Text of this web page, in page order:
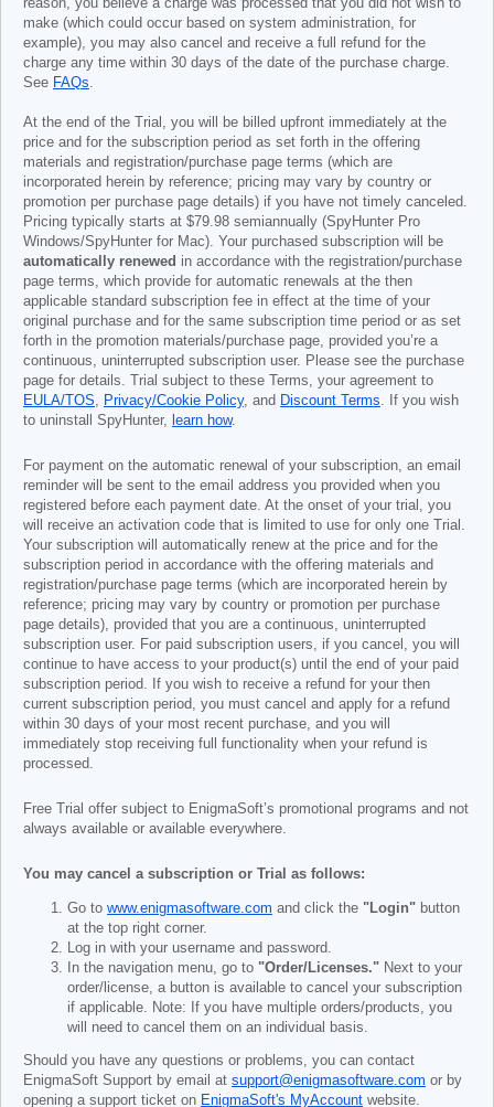
reason, you believe a charge was processed that you did not wish to
make (which could occur based on system administration, for
example), you may also cancel and receive a full refund for the
charge any time within 30 days of the date of the purchase charge.
See FAQs.
At the end of the Trial, you will be billed upfront immediately at the
price and for the subscription period as set forth in the offering
materials and registration/purchase page terms (which are
incorporated herein by reference; pricing may vary by country or
promotion per purchase page details) if you have not timely canceled.
Pricing typically starts at $79.98 semiannually (SpyHunter Pro
Windows/SpyHunter for Mac). Your purchased subscription will be
automatically renewed in accordance with the registration/purchase
page terms, which provide for automatic renewals at the then
applicable standard subscription fee in effect at the time of your
original purchase and for the same subscription time period or as set
forth in the promotion materials/purchase page, provided you’re a
continuous, uninterrupted subscription user. Please see the purchase
page for details. Trial subject to these Terms, your agreement to
EULA/TOS, Privacy/Cookie Policy, and Discount Terms. If you wish
to uninstall SpyHunter, learn how.
For payment on the automatic renewal of your subscription, an email
reminder will be sent to the email address you provided when you
registered before each payment date. At the onset of your trial, you
will receive an activation code that is limited to use for only one Trial.
Your subscription will automatically renew at the price and for the
subscription period in accordance with the offering materials and
registration/purchase page terms (which are incorporated herein by
reference; pricing may vary by country or promotion per purchase
page details), provided that you are a continuous, uninterrupted
subscription user. For paid subscription users, if you cancel, you will
continue to have access to your product(s) until the end of your paid
subscription period. If you wish to receive a refund for your then
current subscription period, you must cancel and apply for a refund
within 30 days of your most recent purchase, and you will
immediately stop receiving full functionality when your refund is
processed.
Free Trial offer subject to EnigmaSoft’s promotional programs and not
always available or available everywhere.
You may cancel a subscription or Trial as follows:
Go to www.enigmasoftware.com and click the "Login" button
at the top right corner.
Log in with your username and password.
In the navigation menu, go to "Order/Licenses." Next to your
order/license, a button is available to cancel your subscription
if applicable. Note: If you have multiple orders/products, you
will need to cancel them on an individual basis.
Should you have any questions or problems, you can contact
EnigmaSoft Support by email at support@enigmasoftware.com or by
opening a support ticket on EnigmaSoft's MyAccount website.